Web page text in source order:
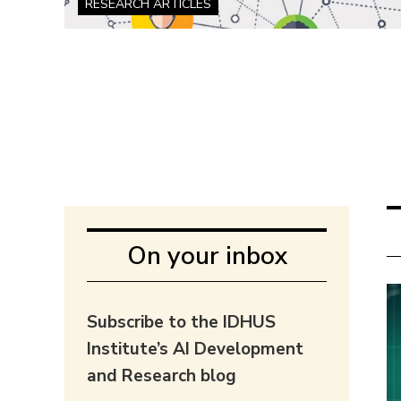
RESEARCH ARTICLES
On your inbox
Subscribe to the IDHUS
Institute’s AI Development
and Research blog